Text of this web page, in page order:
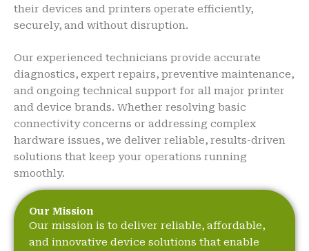
their devices and printers operate efficiently,
securely, and without disruption.
Our experienced technicians provide accurate
diagnostics, expert repairs, preventive maintenance,
and ongoing technical support for all major printer
and device brands. Whether resolving basic
connectivity concerns or addressing complex
hardware issues, we deliver reliable, results-driven
solutions that keep your operations running
smoothly.
Our Mission
Our mission is to deliver reliable, affordable,
and innovative device solutions that enable